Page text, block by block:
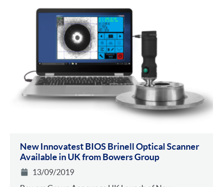
New Innovatest BIOS Brinell Optical Scanner
Available in UK from Bowers Group
13/09/2019